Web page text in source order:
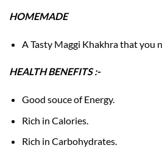
HOMEMADE
A Tasty Maggi Khakhra that you
HEALTH BENEFITS :-
Good souce of Energy.
Rich in Calories.
Rich in Carbohydrates.